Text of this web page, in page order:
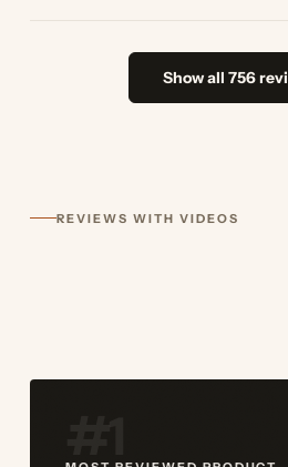
Show all 756
REVIEWS WITH VIDEOS